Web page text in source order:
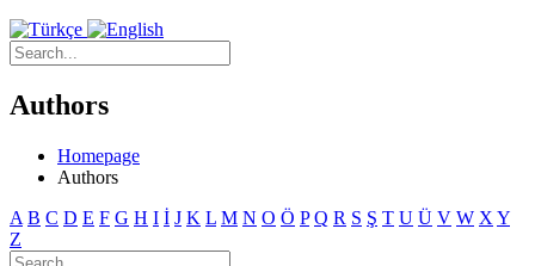
Authors
Homepage
Authors
A B C D E F G H I İ J K L M N O Ö P Q R S Ş T U Ü V W X Y
Z